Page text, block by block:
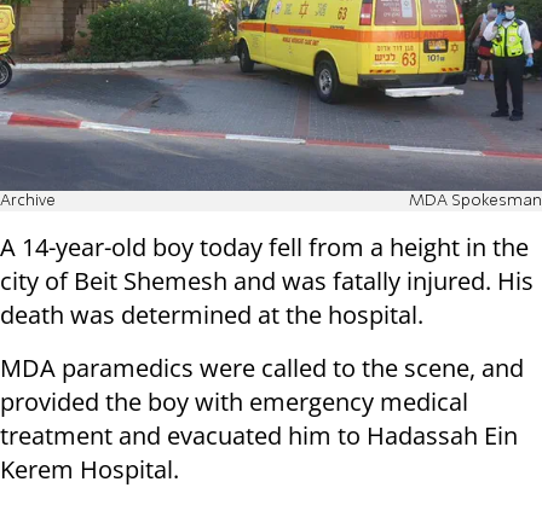
Archive MDA Spokesman
A 14-year-old boy today fell from a height in the
city of Beit Shemesh and was fatally injured. His
death was determined at the hospital.
MDA paramedics were called to the scene, and
provided the boy with emergency medical
treatment and evacuated him to Hadassah Ein
Kerem Hospital.